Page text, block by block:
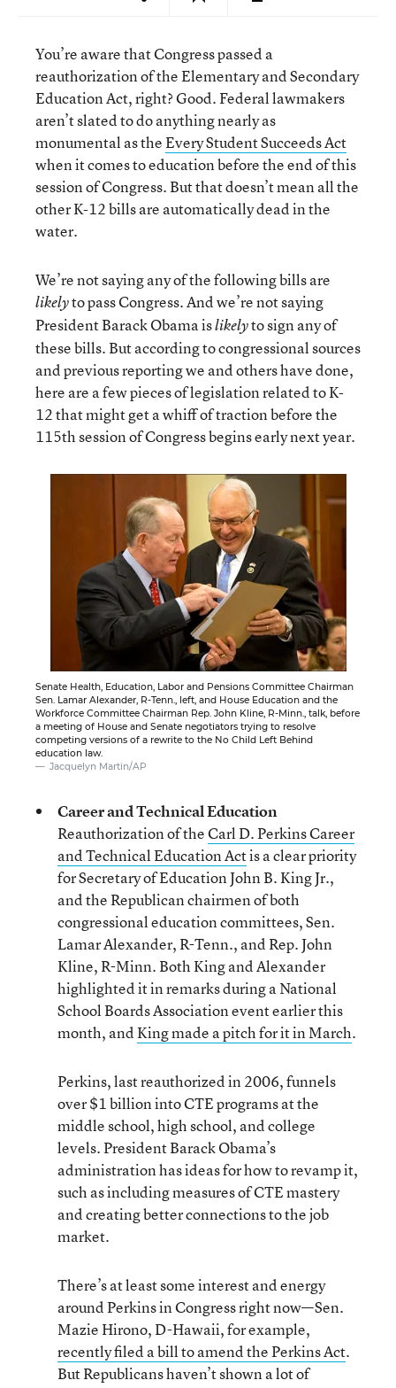
You’re aware that Congress passed a
reauthorization of the Elementary and Secondary
Education Act, right? Good. Federal lawmakers
aren’t slated to do anything nearly as
monumental as theEvery Student Succeeds Act
when it comes to education before the end of this
session of Congress. But that doesn’t mean all the
other K-12 bills are automatically dead in the
water.
We’re not saying any of the following bills are
likelyto pass Congress. And we’re not saying
President Barack Obama islikelyto sign any of
these bills. But according to congressional sources
and previous reporting we and others have done,
here are a few pieces of legislation related to K-
12 that might get a whiff of traction before the
115th session of Congress begins early next year.
Senate Health, Education, Labor and Pensions Committee Chairman
Sen. Lamar Alexander, R-Tenn., left, and House Education and the
Workforce Committee Chairman Rep. John Kline, R-Minn., talk, before
a meeting of House and Senate negotiators trying to resolve
competing versions of a rewrite to the No Child Left Behind
education law.
Jacquelyn Martin/AP
Career and Technical Education
Reauthorization of theCarl D. Perkins Career
and Technical Education Actis a clear priority
for Secretary of Education John B. King Jr.,
and the Republican chairmen of both
congressional education committees, Sen.
Lamar Alexander, R-Tenn., and Rep. John
Kline, R-Minn. Both King and Alexander
highlighted it in remarks during a National
School Boards Association event earlier this
month, andKing made a pitch for it in March.
Perkins, last reauthorized in 2006, funnels
over $1 billion into CTE programs at the
middle school, high school, and college
levels. President Barack Obama’s
administration has ideas for how to revamp it,
such as including measures of CTE mastery
and creating better connections to the job
market.
There’s at least some interest and energy
around Perkins in Congress right now—Sen.
Mazie Hirono, D-Hawaii, for example,
recently filed a bill to amend the Perkins Act.
But Republicans haven’t shown a lot of